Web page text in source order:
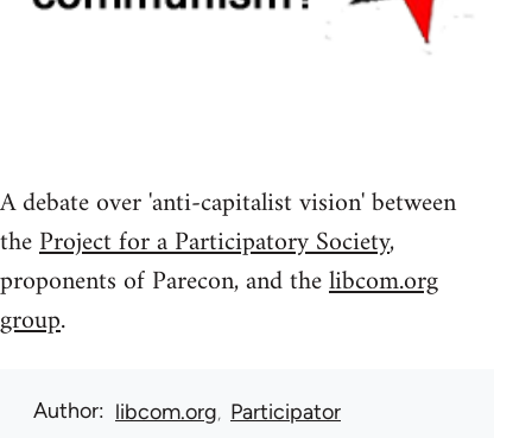
A debate over 'anti-capitalist vision' between
theProject for a Participatory Society,
proponents of Parecon, and thelibcom.org
group.
Author libcom.org Participator